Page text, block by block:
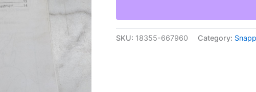
Mowers
Dealer
SKU: 18355-667960 Category: